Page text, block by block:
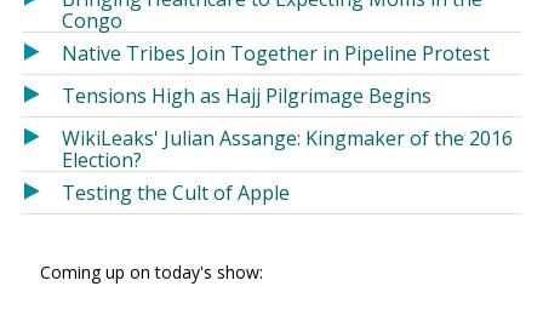
Congo
Native Tribes Join Together in Pipeline Protest
Tensions High as Hajj Pilgrimage Begins
WikiLeaks' Julian Assange: Kingmaker of the 2016
Election?
Testing the Cult of Apple
Coming up on today's show: